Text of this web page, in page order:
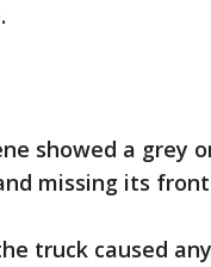
showed a grey
missing its
truck caused